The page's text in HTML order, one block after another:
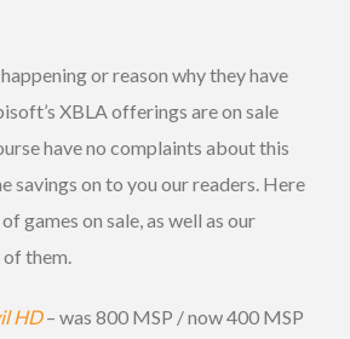
or reason why they have
XBLA offerings are on sale
have no complaints about this
savings on to you our readers. Here
games on sale, as well as our
them.
HD– was 800 MSP / now 400 MSP